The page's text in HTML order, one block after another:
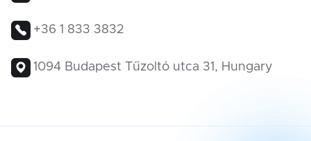
+36 1 833 3832
1094 Budapest Tűzoltó utca 31, Hungary